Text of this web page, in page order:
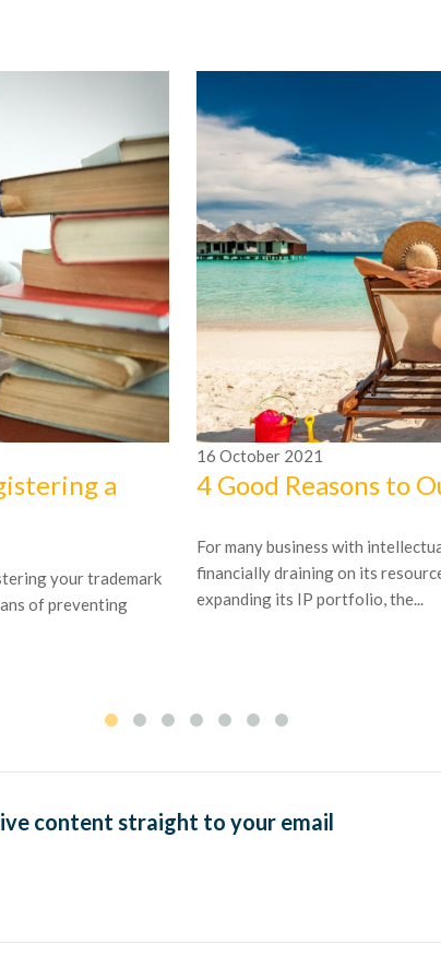
a
your trademark
of preventing
16 October 2021
4 Good Reasons to
For many business with
financially draining on its
expanding its IP portfolio, the...
content straight to your email